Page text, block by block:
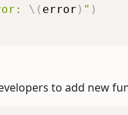
\( error ) " )
to add new